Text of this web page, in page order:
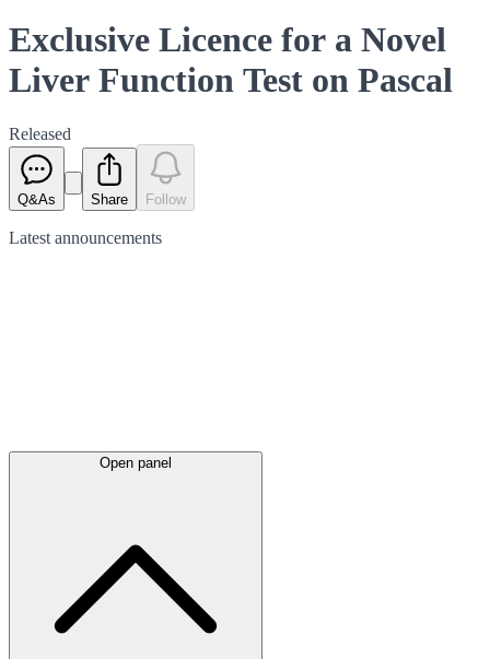
Exclusive Licence for a Novel
Liver Function Test on Pascal
Released
Q&As Share Follow
Latest announcements
Open panel